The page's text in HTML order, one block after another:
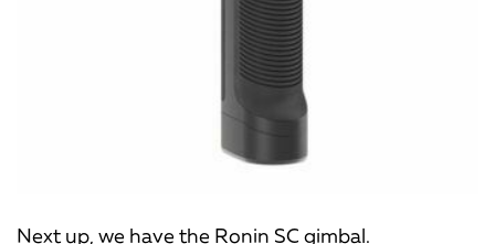
Next up, we have the Ronin SC gimbal.